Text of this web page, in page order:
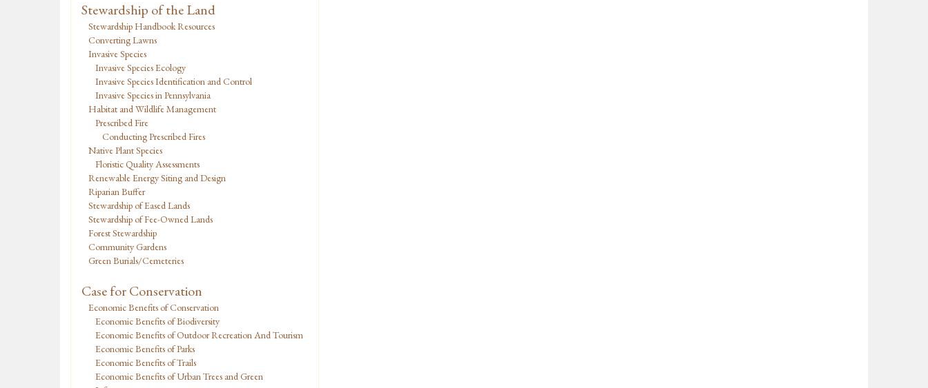
Stewardship of the Land
Stewardship Handbook Resources
Converting Lawns
Invasive Species
Invasive Species Ecology
Invasive Species Identification and Control
Invasive Species in Pennsylvania
Habitat and Wildlife Management
Prescribed Fire
Conducting Prescribed Fires
Native Plant Species
Floristic Quality Assessments
Renewable Energy Siting and Design
Riparian Buffer
Stewardship of Eased Lands
Stewardship of Fee-Owned Lands
Forest Stewardship
Community Gardens
Green Burials/Cemeteries
Case for Conservation
Economic Benefits of Conservation
Economic Benefits of Biodiversity
Economic Benefits of Outdoor Recreation And Tourism
Economic Benefits of Parks
Economic Benefits of Trails
Economic Benefits of Urban Trees and Green